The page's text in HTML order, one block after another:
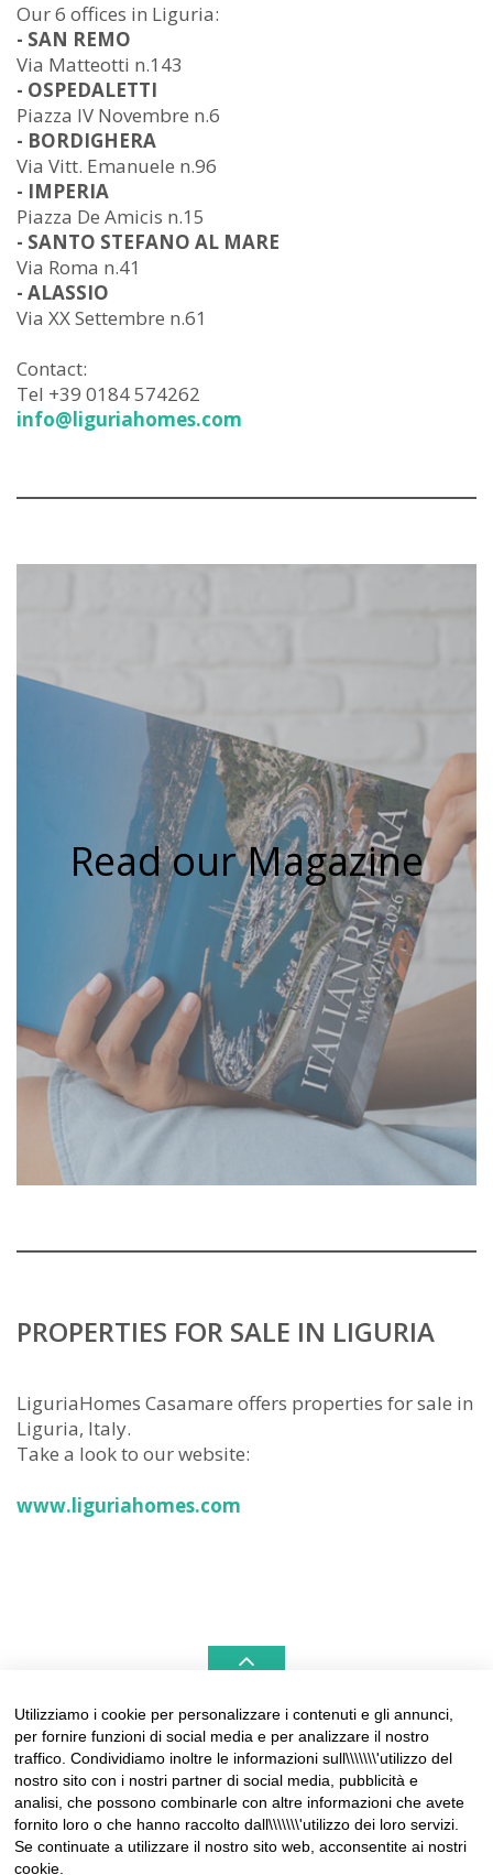
Our 6 offices in Liguria:
- SAN REMO
Via Matteotti n.143
- OSPEDALETTI
Piazza IV Novembre n.6
- BORDIGHERA
Via Vitt. Emanuele n.96
- IMPERIA
Piazza De Amicis n.15
- SANTO STEFANO AL MARE
Via Roma n.41
- ALASSIO
Via XX Settembre n.61
Contact:
Tel +39 0184 574262
info@liguriahomes.com
Read our Magazine
PROPERTIES FOR SALE IN LIGURIA
LiguriaHomes Casamare offers properties for sale in
Liguria, Italy.
Take a look to our website:
www.liguriahomes.com
LIGURIAHOMES CASAMARE & HAMPTONS –
REAL ESTATE AGENCIES IN LIGURIA
Contact:
Tel +39 0184 574262
info@liguriahomes.com
Utilizziamo i cookie per personalizzare i contenuti e gli annunci,
per fornire funzioni di social media e per analizzare il nostro
traffico. Condividiamo inoltre le informazioni sull\\\\\\\'utilizzo del
nostro sito con i nostri partner di social media, pubblicità e
analisi, che possono combinarle con altre informazioni che avete
fornito loro o che hanno raccolto dall\\\\\\\'utilizzo dei loro servizi.
Se continuate a utilizzare il nostro sito web, acconsentite ai nostri
cookie.